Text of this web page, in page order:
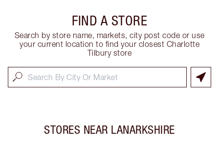
FIND A STORE
Search by store name, markets, city post code or use
your current location to find your closest Charlotte
Tilbury store
STORES NEAR LANARKSHIRE